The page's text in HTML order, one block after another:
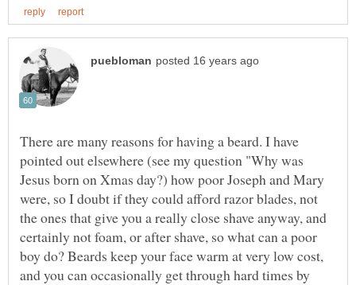
There are many reasons for having a beard. I have
pointed out elsewhere (see my question "Why was
Jesus born on Xmas day?) how poor Joseph and Mary
were, so I doubt if they could afford razor blades, not
the ones that give you a really close shave anyway, and
certainly not foam, or after shave, so what can a poor
boy do? Beards keep your face warm at very low cost,
and you can occasionally get through hard times by